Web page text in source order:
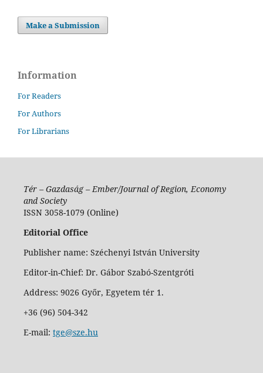
Make a Submission
Information
For Readers
For Authors
For Librarians
Tér – Gazdaság – Ember/Journal of Region, Economy
and Society
ISSN 3058-1079 (Online)
Editorial Office
Publisher name: Széchenyi István University
Editor-in-Chief: Dr. Gábor Szabó-Szentgróti
Address: 9026 Győr, Egyetem tér 1.
+36 (96) 504-342
E-mail: tge@sze.hu